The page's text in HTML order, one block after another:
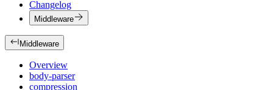
Changelog
Middleware
Middleware
Overview
body-parser
compression